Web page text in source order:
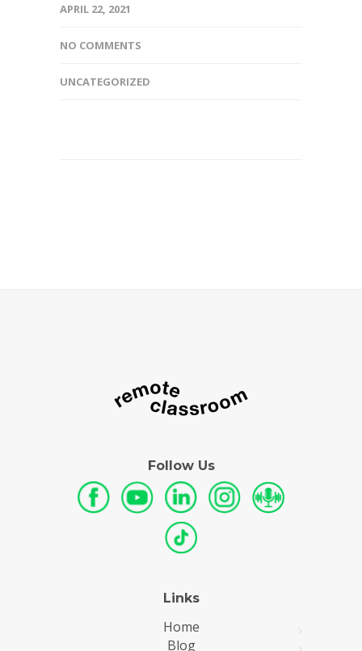
APRIL 22, 2021
NO COMMENTS
UNCATEGORIZED
Follow Us
Links
Home
Blog